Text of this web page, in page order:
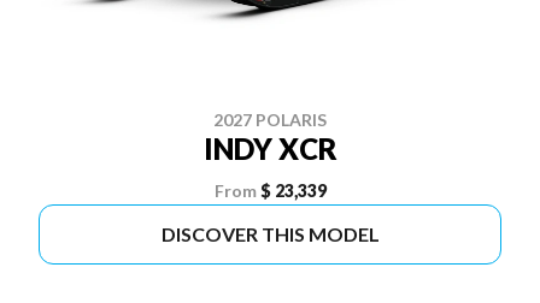
2027 POLARIS
INDY XCR
From $ 23,339
DISCOVER THIS MODEL